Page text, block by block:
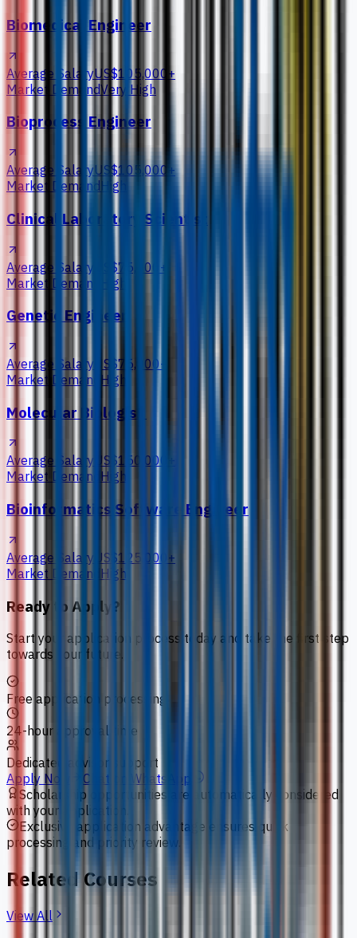
Biomedical Engineer
Average SalaryUS$105,000+
Market DemandVery High
Bioprocess Engineer
Average SalaryUS$105,000+
Market Demand High
Clinical Laboratory Scientist
Average Salary
US$75,000+
Market Demand
High
Genetic Engineer
Average Salary US$75,000+
Market Demand High
Molecular Biologist
Average Salary US$150,000+
Market Demand High
Bioinformatics Software Engineer
Average Salary US$125,000+
Market Demand High
Ready to Apply?
Start your application process today and take the first step
towards your future.
Free application processing
24-hour approval time
Dedicated advisor support
Apply Now
Chat on WhatsApp
Scholarship opportunities are automatically considered
with your application.
Exclusive application advantage ensures quick
processing and priority review.
Related Courses
View All